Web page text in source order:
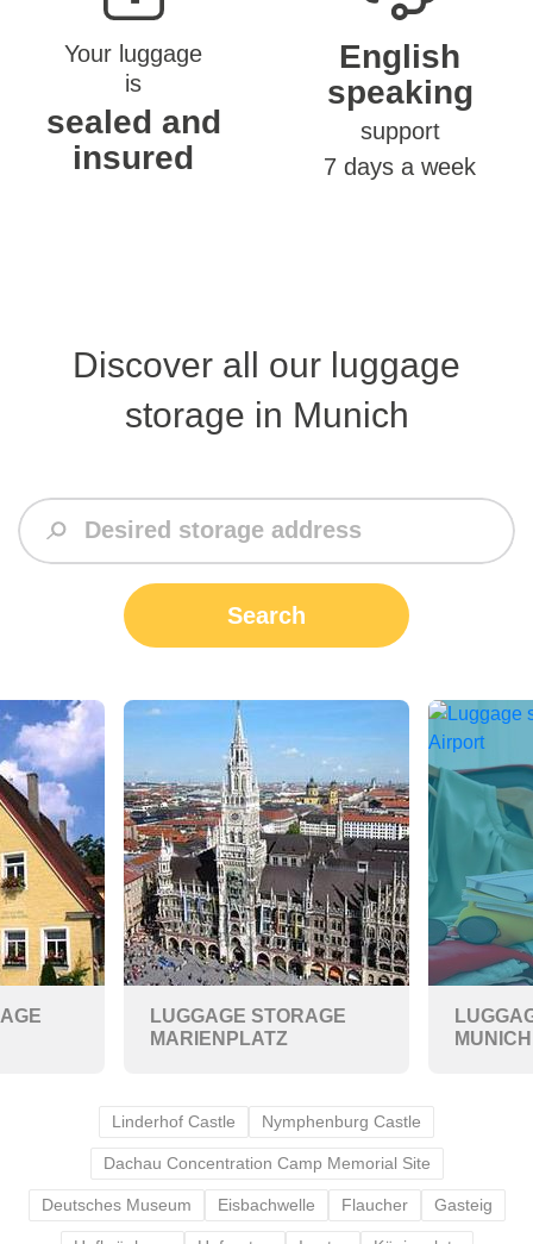
Your luggage
is
sealed and
insured
English
speaking
support
7 days a week
Discover all our luggage
storage in Munich
Search
LUGGAGE STORAGE
MARIENPLATZ
Linderhof Castle Nymphenburg Castle
Dachau Concentration Camp Memorial Site
Deutsches Museum Eisbachwelle Flaucher Gasteig